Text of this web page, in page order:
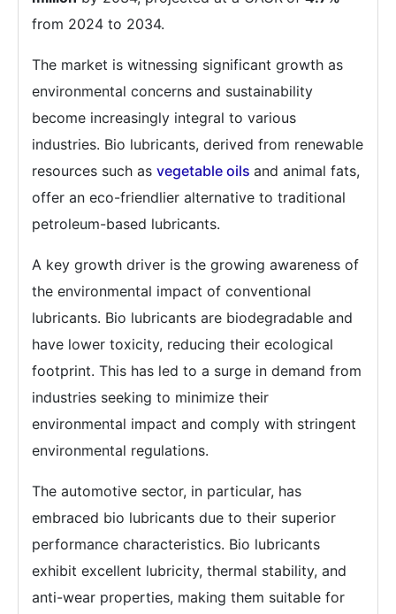
from 2024 to 2034.
The market is witnessing significant growth as
environmental concerns and sustainability
become increasingly integral to various
industries. Bio lubricants, derived from renewable
resources such as vegetable oils and animal fats,
offer an eco-friendlier alternative to traditional
petroleum-based lubricants.
A key growth driver is the growing awareness of
the environmental impact of conventional
lubricants. Bio lubricants are biodegradable and
have lower toxicity, reducing their ecological
footprint. This has led to a surge in demand from
industries seeking to minimize their
environmental impact and comply with stringent
environmental regulations.
The automotive sector, in particular, has
embraced bio lubricants due to their superior
performance characteristics. Bio lubricants
exhibit excellent lubricity, thermal stability, and
anti-wear properties, making them suitable for